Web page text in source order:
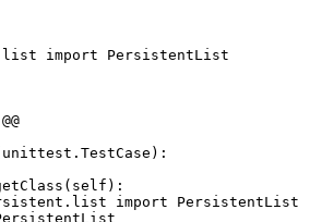
import PersistentList
import PersistentList